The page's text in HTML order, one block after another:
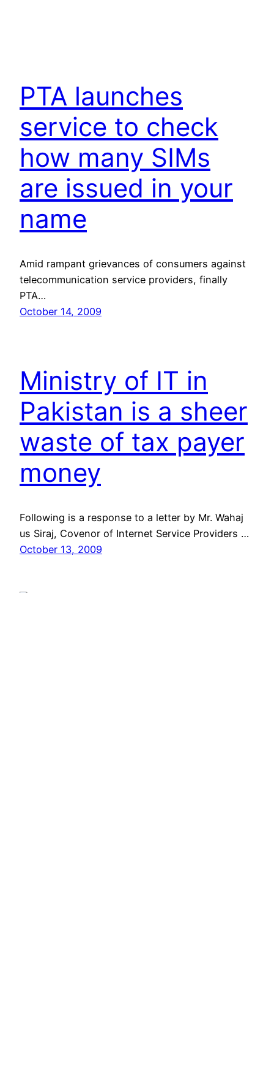
PTA launches
service to check
how many SIMs
are issued in your
name
Amid rampant grievances of consumers against
telecommunication service providers, finally
PTA…
October 14, 2009
Ministry of IT in
Pakistan is a sheer
waste of tax payer
money
Following is a response to a letter by Mr. Wahaj
us Siraj, Covenor of Internet Service Providers …
October 13, 2009